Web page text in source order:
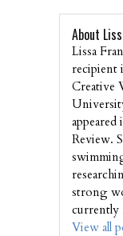
About
Lissa
recipient
Creative
Review.
strong
currently
View all